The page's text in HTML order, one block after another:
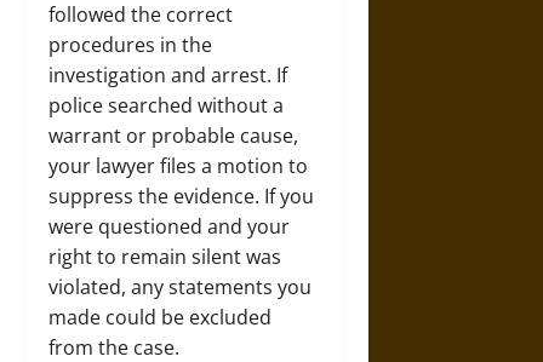
followed the correct
procedures in the
investigation and arrest. If
police searched without a
warrant or probable cause,
your lawyer files a motion to
suppress the evidence. If you
were questioned and your
right to remain silent was
violated, any statements you
made could be excluded
from the case.